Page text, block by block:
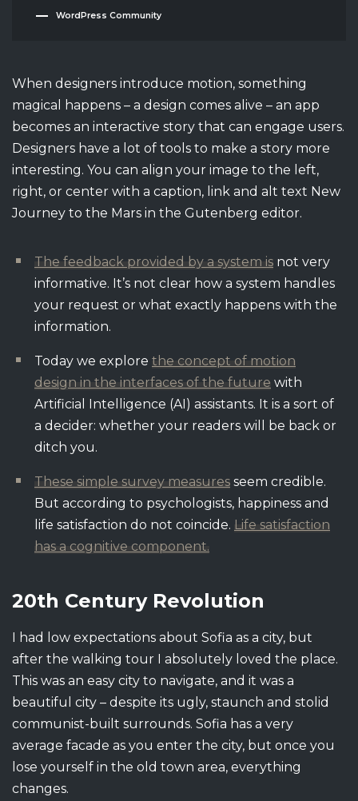
WordPress Community
When designers introduce motion, something
magical happens – a design comes alive – an app
becomes an interactive story that can engage users.
Designers have a lot of tools to make a story more
interesting. You can align your image to the left,
right, or center with a caption, link and alt text New
Journey to the Mars in the Gutenberg editor.
The feedback provided by a system is not very
informative. It’s not clear how a system handles
your request or what exactly happens with the
information.
Today we explore the concept of motion
design in the interfaces of the future with
Artificial Intelligence (AI) assistants. It is a sort of
a decider: whether your readers will be back or
ditch you.
These simple survey measures seem credible.
But according to psychologists, happiness and
life satisfaction do not coincide. Life satisfaction
has a cognitive component.
20th Century Revolution
I had low expectations about Sofia as a city, but
after the walking tour I absolutely loved the place.
This was an easy city to navigate, and it was a
beautiful city – despite its ugly, staunch and stolid
communist-built surrounds. Sofia has a very
average facade as you enter the city, but once you
lose yourself in the old town area, everything
changes.